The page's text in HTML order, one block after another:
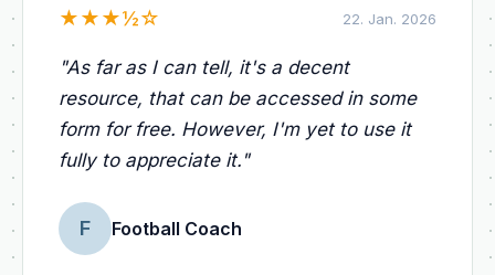
★★★½☆ 22. Jan. 2026
"As far as I can tell, it's a decent
resource, that can be accessed in some
form for free. However, I'm yet to use it
fully to appreciate it. "
F Football Coach